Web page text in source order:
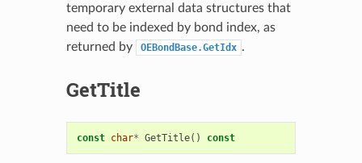
temporary external data structures that
need to be indexed by bond index, as
returned by
OEBondBase.GetIdx .
GetTitle
const char* GetTitle() const